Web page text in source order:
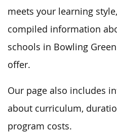
meets your learning
compiled information
schools in Bowling
offer.
Our page also includes
about curriculum,
program costs.